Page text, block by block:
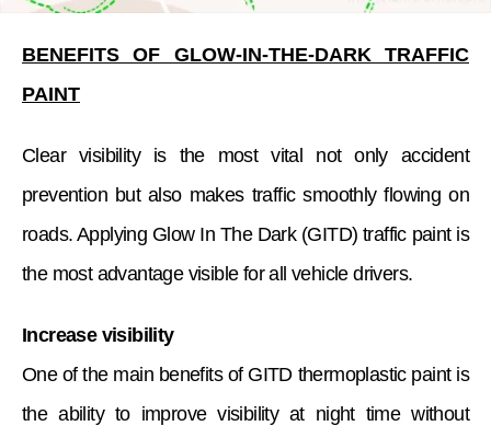
BENEFITS OF GLOW-IN-THE-DARK TRAFFIC
PAINT
Clear visibility is the most vital not only accident
prevention but also makes traffic smoothly flowing on
roads. Applying Glow In The Dark (GITD) traffic paint is
the most advantage visible for all vehicle drivers.
Increase visibility
One of the main benefits of GITD thermoplastic paint is
the ability to improve visibility at night time without